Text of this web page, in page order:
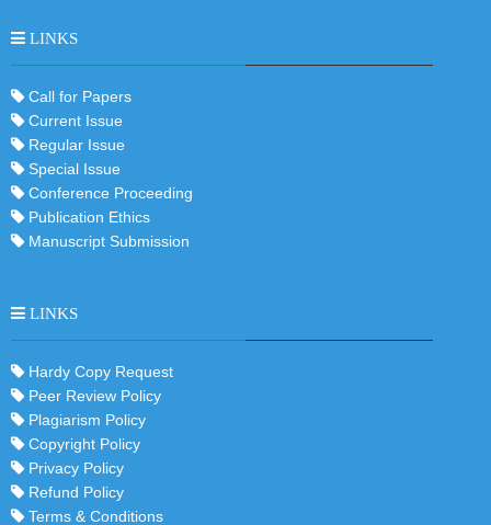
LINKS
Call for Papers
Current Issue
Regular Issue
Special Issue
Conference Proceeding
Publication Ethics
Manuscript Submission
LINKS
Hardy Copy Request
Peer Review Policy
Plagiarism Policy
Copyright Policy
Privacy Policy
Refund Policy
Terms & Conditions